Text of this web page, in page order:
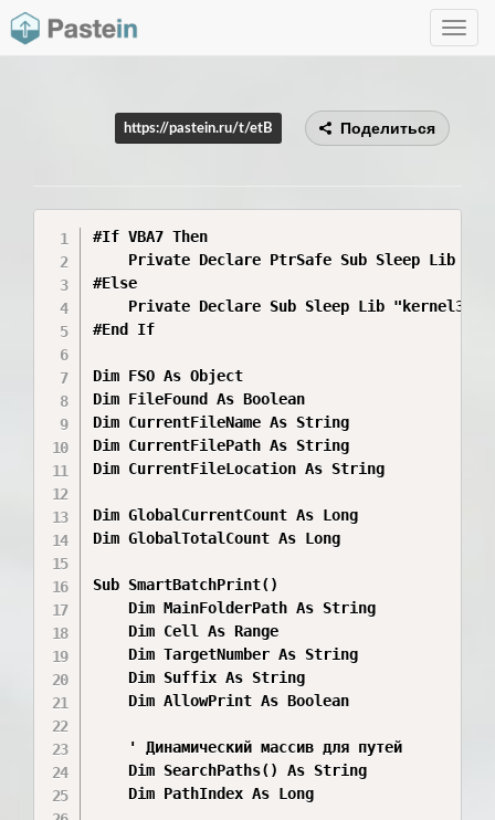
Toggle
https://pastein.ru/t/etB Поделиться
#If VBA7 Then
Private Declare PtrSafe Sub Sleep Lib
#Else
Private Declare Sub Sleep Lib "kernel32"
#End If
Dim FSO As Object
Dim FileFound As Boolean
Dim CurrentFileName As String
Dim CurrentFilePath As String
Dim CurrentFileLocation As String
Dim GlobalCurrentCount As Long
Dim GlobalTotalCount As Long
Sub SmartBatchPrint()
    Dim MainFolderPath As String
    Dim Cell As Range
    Dim TargetNumber As String
    Dim Suffix As String
    Dim AllowPrint As Boolean
    ' Динамический массив для путей
    Dim SearchPaths() As String
    Dim PathIndex As Long